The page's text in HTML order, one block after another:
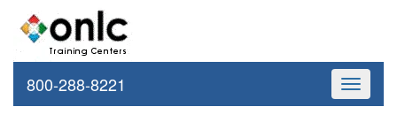
Toggle
800-288-8221